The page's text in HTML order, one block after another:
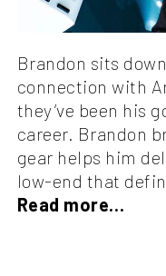
Brandon sits
connection with
they’ve been his
career. Brandon
gear helps him
low-end that
Read more…